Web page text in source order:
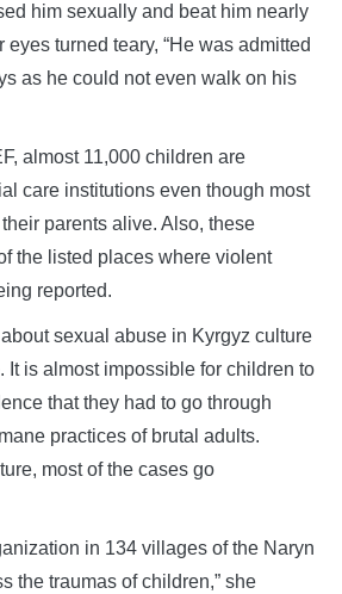
him sexually and beat him nearly
eyes turned teary, “He was admitted
as he could not even walk on his
almost 11,000 children are
care institutions even though most
parents alive. Also, these
the listed places where violent
reported.
sexual abuse in Kyrgyz culture
It is almost impossible for children to
that they had to go through
practices of brutal adults.
most of the cases go
in 134 villages of the Naryn
the traumas of children,” she